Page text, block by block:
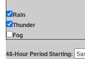
Rain
Thunder
Fog
48-Hour Period Starting: